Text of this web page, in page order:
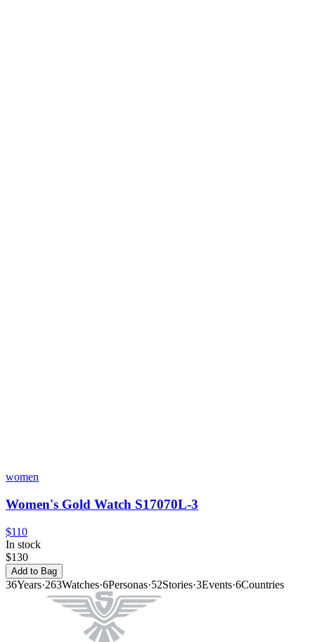
women
Women's Gold Watch S17070L-3
$110
In stock
$130
Add to Bag
36Years·263Watches·6Personas·52Stories·3Events·6Countries